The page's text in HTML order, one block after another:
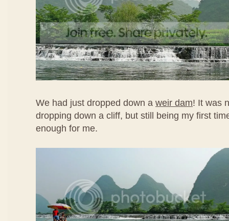
We had just dropped down a weir dam! It was
dropping down a cliff, but still being my first
enough for me.